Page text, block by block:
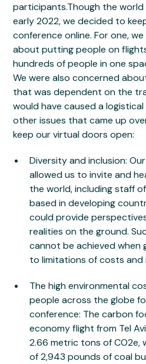
participants.Though the world
early 2022, we decided to
conference online. For one,
about putting people on
hundreds of people in one
We were also concerned
that was dependent on the
would have caused a
other issues that came up
keep our virtual doors open:
Diversity and inclusion:
allowed us to invite and
the world, including staff
based in developing
could provide
realities on the ground.
cannot be achieved when
to limitations of costs and
The high environmental
people across the globe
conference: The carbon
economy flight from Tel
2.66 metric tons of CO2e,
of 2,943 pounds of coal